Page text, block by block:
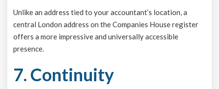
Unlike an address tied to your accountant’s location, a
central London address on the Companies House register
offers a more impressive and universally accessible
presence.
7. Continuity